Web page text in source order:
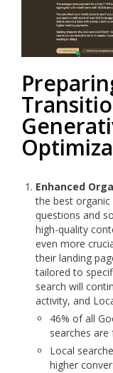
Enhanced
the best organic
questions and
high-quality
even more
their landing
tailored to
search will
activity, and
46% of all
searches are
Local
higher